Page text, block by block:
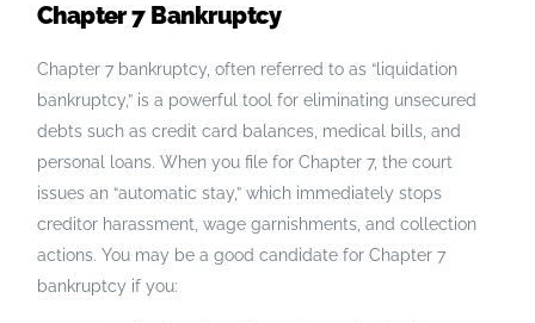
Chapter 7 Bankruptcy
Chapter 7 bankruptcy, often referred to as “liquidation
bankruptcy,” is a powerful tool for eliminating unsecured
debts such as credit card balances, medical bills, and
personal loans. When you file for Chapter 7, the court
issues an “automatic stay,” which immediately stops
creditor harassment, wage garnishments, and collection
actions. You may be a good candidate for Chapter 7
bankruptcy if you: